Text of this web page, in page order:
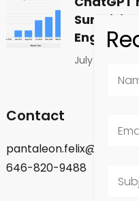
July 1, 2026
Contact
646-820-9488